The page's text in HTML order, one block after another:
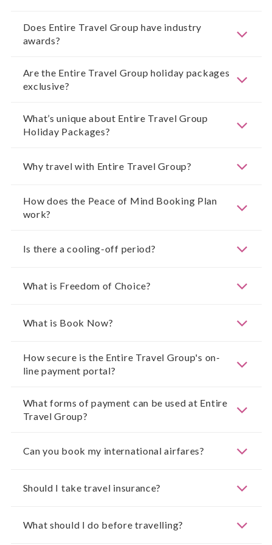
Does Entire Travel Group have industry
awards?
Are the Entire Travel Group holiday packages
exclusive?
What’s unique about Entire Travel Group
Holiday Packages?
Why travel with Entire Travel Group?
How does the Peace of Mind Booking Plan
work?
Is there a cooling-off period?
What is Freedom of Choice?
What is Book Now?
How secure is the Entire Travel Group's on-
line payment portal?
What forms of payment can be used at Entire
Travel Group?
Can you book my international airfares?
Should I take travel insurance?
What should I do before travelling?